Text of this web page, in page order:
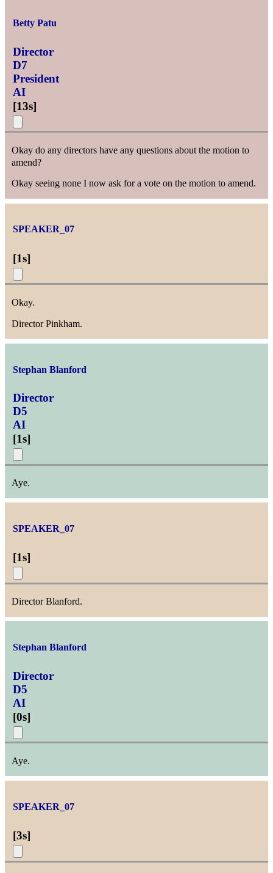
Betty Patu
Director
D7
President
AI
[13s]
Okay do any directors have any questions about the motion to
amend?
Okay seeing none I now ask for a vote on the motion to amend.
SPEAKER_07
[1s]
Okay.
Director Pinkham.
Stephan Blanford
Director
D5
AI
[1s]
Aye.
SPEAKER_07
[1s]
Director Blanford.
Stephan Blanford
Director
D5
AI
[0s]
Aye.
SPEAKER_07
[3s]